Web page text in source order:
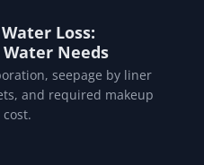
Loss:
Needs
seepage by liner
and required makeup